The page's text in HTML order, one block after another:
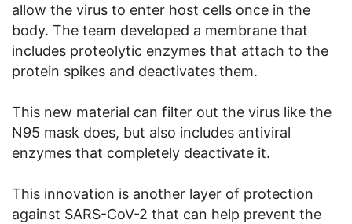
allow the virus to enter host cells once in the
body. The team developed a membrane that
includes proteolytic enzymes that attach to the
protein spikes and deactivates them.
This new material can filter out the virus like the
N95 mask does, but also includes antiviral
enzymes that completely deactivate it.
This innovation is another layer of protection
against SARS-CoV-2 that can help prevent the